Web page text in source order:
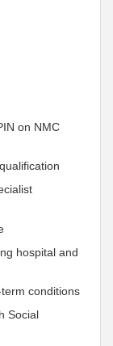
on NMC
hospital and
conditions
Social